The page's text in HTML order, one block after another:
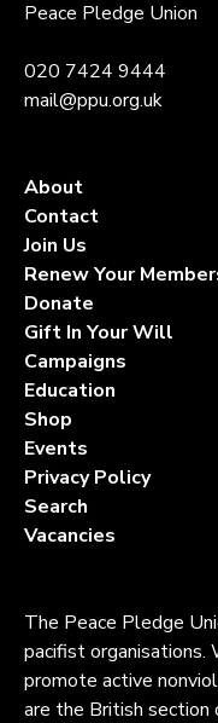
Peace Pledge Union
020 7424 9444
mail@ppu.org.uk
About
Contact
Join Us
Renew Your
Donate
Gift In Your Will
Campaigns
Education
Shop
Events
Privacy Policy
Search
Vacancies
The Peace Pledge
pacifist organisations.
promote active
are the British